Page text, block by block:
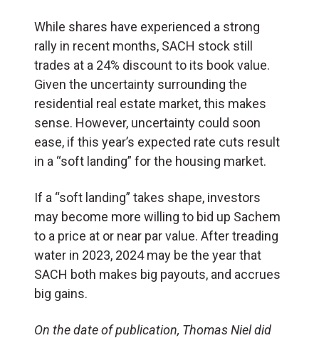
While shares have experienced a strong
rally in recent months, SACH stock still
trades at a 24% discount to its book value.
Given the uncertainty surrounding the
residential real estate market, this makes
sense. However, uncertainty could soon
ease, if this year’s expected rate cuts result
in a “soft landing” for the housing market.
If a “soft landing” takes shape, investors
may become more willing to bid up Sachem
to a price at or near par value. After treading
water in 2023, 2024 may be the year that
SACH both makes big payouts, and accrues
big gains.
On the date of publication, Thomas Niel did